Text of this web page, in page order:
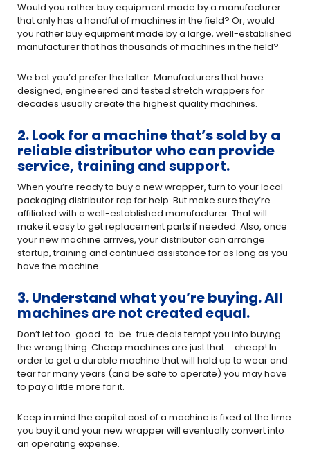
Would you rather buy equipment made by a manufacturer
that only has a handful of machines in the field? Or, would
you rather buy equipment made by a large, well-established
manufacturer that has thousands of machines in the field?
We bet you’d prefer the latter. Manufacturers that have
designed, engineered and tested stretch wrappers for
decades usually create the highest quality machines.
2. Look for a machine that’s sold by a
reliable distributor who can provide
service, training and support.
When you’re ready to buy a new wrapper, turn to your local
packaging distributor rep for help. But make sure they’re
affiliated with a well-established manufacturer. That will
make it easy to get replacement parts if needed. Also, once
your new machine arrives, your distributor can arrange
startup, training and continued assistance for as long as you
have the machine.
3. Understand what you’re buying. All
machines are not created equal.
Don’t let too-good-to-be-true deals tempt you into buying
the wrong thing. Cheap machines are just that … cheap! In
order to get a durable machine that will hold up to wear and
tear for many years (and be safe to operate) you may have
to pay a little more for it.
Keep in mind the capital cost of a machine is fixed at the time
you buy it and your new wrapper will eventually convert into
an operating expense.